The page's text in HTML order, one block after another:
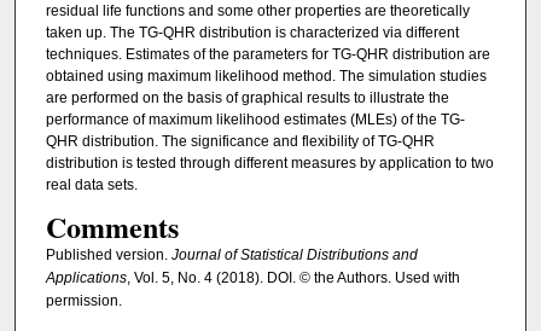
residual life functions and some other properties are theoretically
taken up. The TG-QHR distribution is characterized via different
techniques. Estimates of the parameters for TG-QHR distribution are
obtained using maximum likelihood method. The simulation studies
are performed on the basis of graphical results to illustrate the
performance of maximum likelihood estimates (MLEs) of the TG-
QHR distribution. The significance and flexibility of TG-QHR
distribution is tested through different measures by application to two
real data sets.
Comments
Published version. Journal of Statistical Distributions and
Applications, Vol. 5, No. 4 (2018). DOI. © the Authors. Used with
permission.